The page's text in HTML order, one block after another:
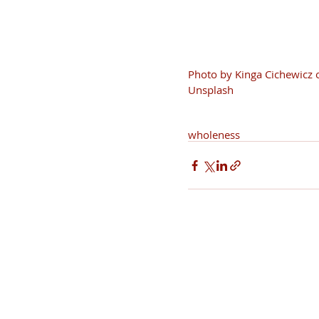
Photo by Kinga Cichewicz
Unsplash
wholeness